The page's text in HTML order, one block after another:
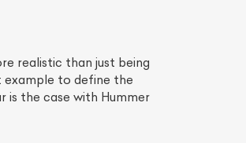
realistic than just being
example to define the
is the case with Hummer